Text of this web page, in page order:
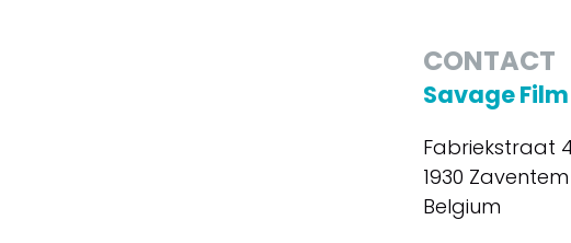
CONTACT
Savage Film
Fabriekstraat
1930 Zaventem
Belgium